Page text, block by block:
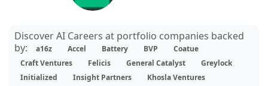
Discover AI Careers at portfolio companies backed
by:
a16z Accel Battery BVP
Coatue
Craft Ventures
Felicis General Catalyst
Greylock
Initialized
Insight Partners
Khosla Ventures